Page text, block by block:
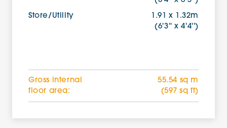
Store/Utility
1.91 x 1.32m
(6'3'' x 4'4'')
Gross internal
floor area:
55.54 sq m
(597 sq ft)